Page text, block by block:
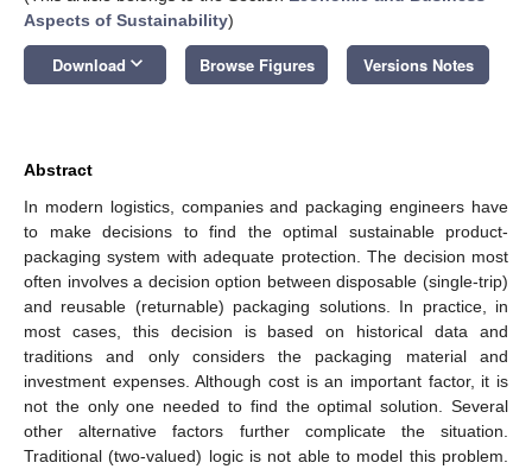
Aspects of Sustainability)
Download keyboard_arrow_down Browse Figures Versions Notes
Abstract
In modern logistics, companies and packaging engineers have
to make decisions to find the optimal sustainable product-
packaging system with adequate protection. The decision most
often involves a decision option between disposable (single-trip)
and reusable (returnable) packaging solutions. In practice, in
most cases, this decision is based on historical data and
traditions and only considers the packaging material and
investment expenses. Although cost is an important factor, it is
not the only one needed to find the optimal solution. Several
other alternative factors further complicate the situation.
Traditional (two-valued) logic is not able to model this problem.